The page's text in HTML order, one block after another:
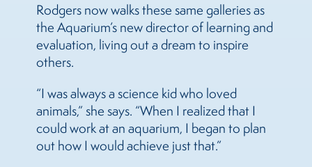
Rodgers now walks these same galleries as
the Aquarium’s new director of learning and
evaluation, living out a dream to inspire
others.
“I was always a science kid who loved
animals,” she says. “When I realized that I
could work at an aquarium, I began to plan
out how I would achieve just that.”